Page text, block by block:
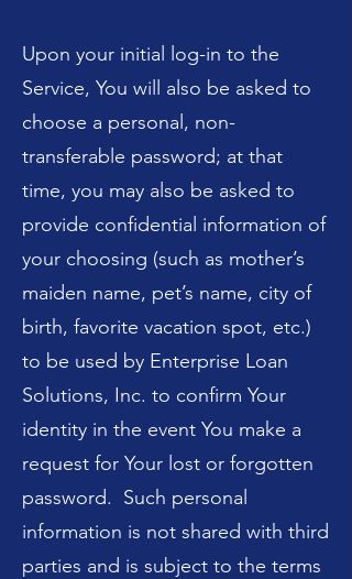
Upon your initial log-in to the
Service, You will also be asked to
choose a personal, non-
transferable password; at that
time, you may also be asked to
provide confidential information of
your choosing (such as mother’s
maiden name, pet’s name, city of
birth, favorite vacation spot, etc.)
to be used by Enterprise Loan
Solutions, Inc. to confirm Your
identity in the event You make a
request for Your lost or forgotten
password. Such personal
information is not shared with third
parties and is subject to the terms